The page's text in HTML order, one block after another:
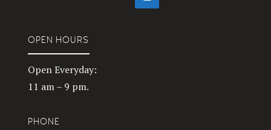
OPEN HOURS
Open Everyday:
11 am – 9 pm.
PHONE